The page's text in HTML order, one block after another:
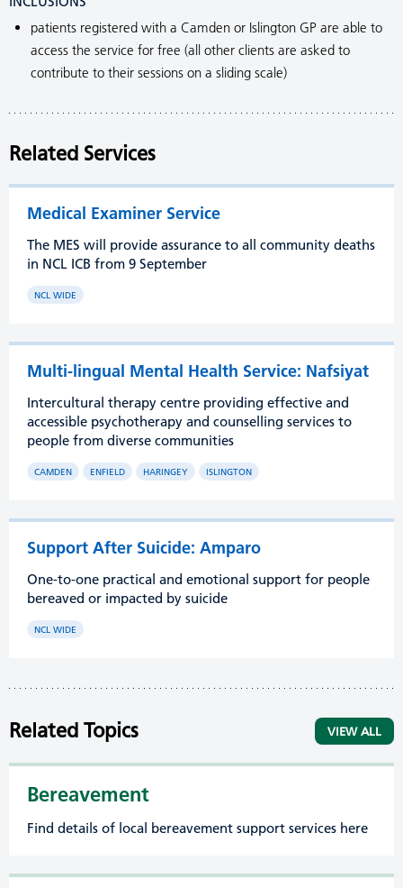
patients registered with a Camden or Islington GP are able to
access the service for free (all other clients are asked to
contribute to their sessions on a sliding scale)
Related Services
Medical Examiner Service
The MES will provide assurance to all community deaths
in NCL ICB from 9 September
NCL WIDE
Multi-lingual Mental Health Service: Nafsiyat
Intercultural therapy centre providing effective and
accessible psychotherapy and counselling services to
people from diverse communities
CAMDEN ENFIELD HARINGEY ISLINGTON
Support After Suicide: Amparo
One-to-one practical and emotional support for people
bereaved or impacted by suicide
NCL WIDE
Related Topics VIEW ALL
Bereavement
Find details of local bereavement support services here